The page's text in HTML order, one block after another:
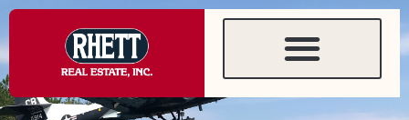
content